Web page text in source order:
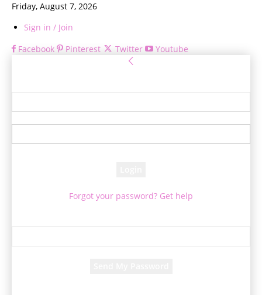
Friday, August 7, 2026
Sign in / Join
Facebook
Pinterest Twitter Youtube
Forgot your password? Get help